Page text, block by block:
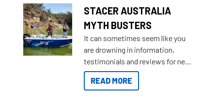
STACER AUSTRALIA
MYTH BUSTERS
It can sometimes seem like you
are drowning in information,
testimonials and reviews for new
boats and it may be difficult to
sort through all the data to get to
READ MORE